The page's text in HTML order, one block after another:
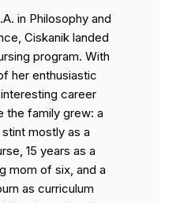
in Philosophy and
Ciskanik landed
program. With
her enthusiastic
career
the family grew: a
mostly as a
15 years as a
mom of six, and a
as curriculum